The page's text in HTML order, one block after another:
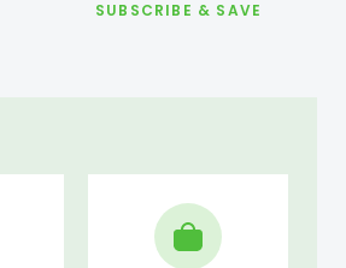
SUBSCRIBE & SAVE